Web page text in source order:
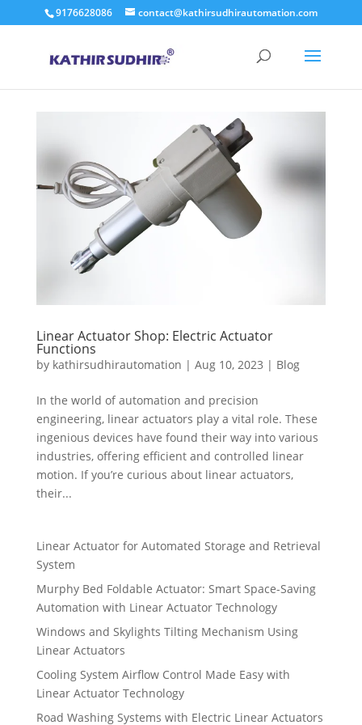
9176628086 contact@kathirsudhirautomation.com
Linear Actuator Shop: Electric Actuator
Functions
by kathirsudhirautomation | Aug 10, 2023 | Blog
In the world of automation and precision
engineering, linear actuators play a vital role. These
ingenious devices have found their way into various
industries, offering efficient and controlled linear
motion. If you’re curious about linear actuators,
their...
Linear Actuator for Automated Storage and Retrieval
System
Murphy Bed Foldable Actuator: Smart Space-Saving
Automation with Linear Actuator Technology
Windows and Skylights Tilting Mechanism Using
Linear Actuators
Cooling System Airflow Control Made Easy with
Linear Actuator Technology
Road Washing Systems with Electric Linear Actuators